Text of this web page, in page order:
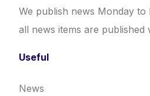
We publish news Monday to
all news items are published
Useful
News